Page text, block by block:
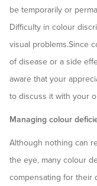
be temporarily or
Difficulty in colour
visual problems.Since
of disease or a side
aware that your
to discuss it with your
Managing colour
Although nothing can
the eye, many colour
compensating for their